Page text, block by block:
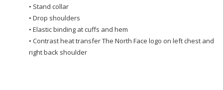
• Stand collar
• Drop shoulders
• Elastic binding at cuffs and hem
• Contrast heat transfer The North Face logo on left chest and
right back shoulder